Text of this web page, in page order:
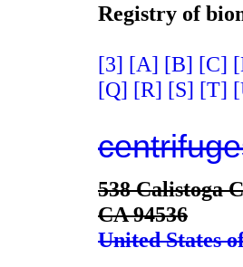
Registry of
[3] [A] [B] [C]
[Q] [R] [S] [T]
538 Calistoga
CA 94536
United States